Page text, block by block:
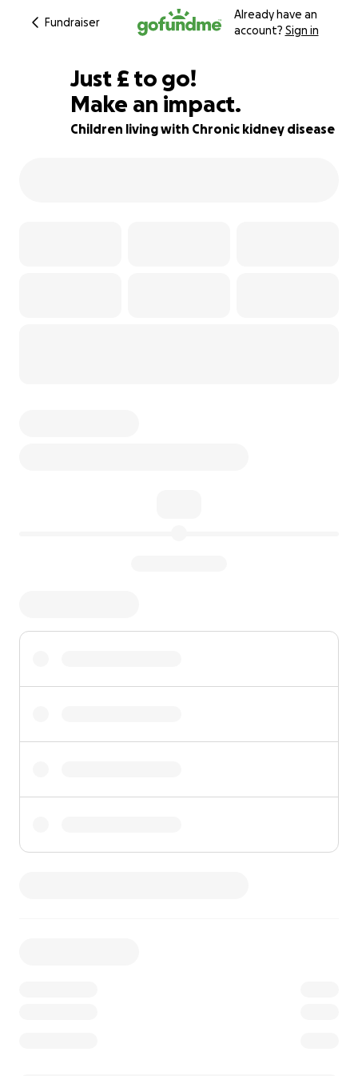
Fundraiser
Already have an
account? Sign in
82% complete
Just £294
£ to go!
Make an impact.
Children living with Chronic kidney disease